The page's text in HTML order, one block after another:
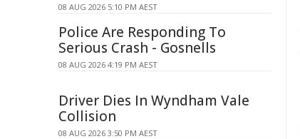
08 AUG 2026 5:10 PM AEST
Police Are Responding To
Serious Crash - Gosnells
08 AUG 2026 4:19 PM AEST
Driver Dies In Wyndham Vale
Collision
08 AUG 2026 3:50 PM AEST